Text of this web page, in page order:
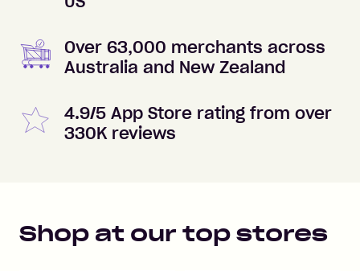
Over 63,000 merchants across
Australia and New Zealand
4.9/5 App Store rating from over
330K reviews
Shop at our top stores